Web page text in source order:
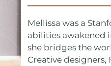
Mellissa was a
abilities awakened
she bridges the
Creative